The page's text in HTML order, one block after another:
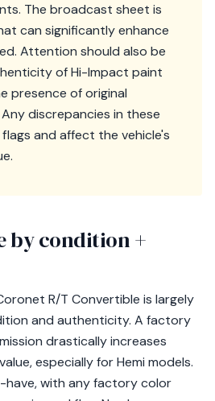
The broadcast sheet is
can significantly enhance
Attention should also be
of Hi-Impact paint
presence of original
discrepancies in these
and affect the vehicle's
by condition +
R/T Convertible is largely
and authenticity. A factory
drastically increases
especially for Hemi models.
have, with any factory color